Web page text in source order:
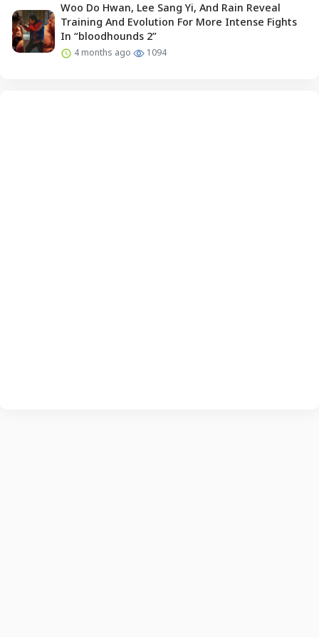
Woo Do Hwan, Lee Sang Yi, And Rain Reveal
Training And Evolution For More Intense Fights
In “bloodhounds 2”
4 months ago 1094